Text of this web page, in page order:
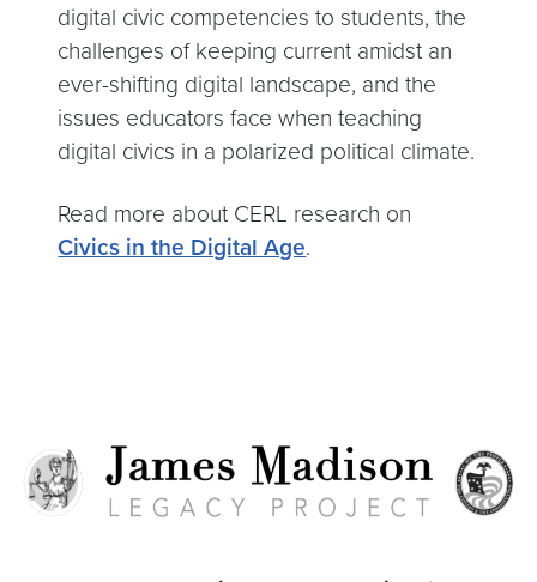
digital civic competencies to students, the
challenges of keeping current amidst an
ever-shifting digital landscape, and the
issues educators face when teaching
digital civics in a polarized political climate.
Read more about CERL research on
Civics in the Digital Age.